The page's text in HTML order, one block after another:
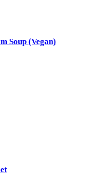
Soup (Vegan)